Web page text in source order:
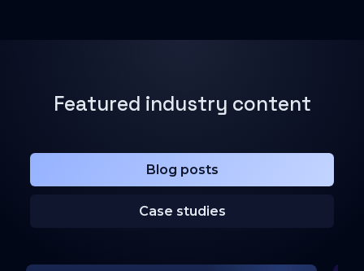
Featured industry content
Blog posts
Case studies